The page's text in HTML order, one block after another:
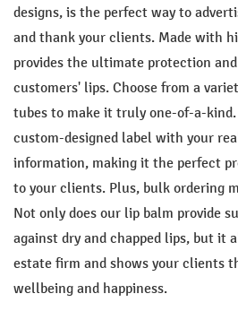
designs, is the perfect way to
and thank your clients. Made with
provides the ultimate protection
customers' lips. Choose from a
tubes to make it truly one-of-a-
custom-designed label with your
information, making it the perfect
to your clients. Plus, bulk ordering
Not only does our lip balm provide
against dry and chapped lips, but it
estate firm and shows your clients
wellbeing and happiness.